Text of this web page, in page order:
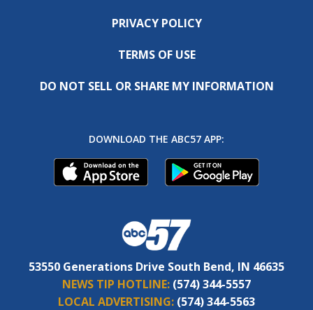
PRIVACY POLICY
TERMS OF USE
DO NOT SELL OR SHARE MY INFORMATION
DOWNLOAD THE ABC57 APP:
53550 Generations Drive South Bend, IN 46635
NEWS TIP HOTLINE: (574) 344-5557
LOCAL ADVERTISING: (574) 344-5563